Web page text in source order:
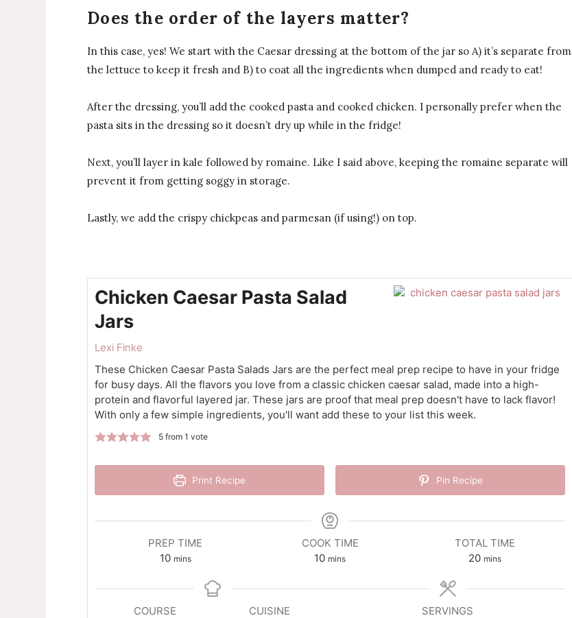
Does the order of the layers matter?
In this case, yes! We start with the Caesar dressing at the bottom of the jar so A) it’s separate from
the lettuce to keep it fresh and B) to coat all the ingredients when dumped and ready to eat!
After the dressing, you’ll add the cooked pasta and cooked chicken. I personally prefer when the
pasta sits in the dressing so it doesn’t dry up while in the fridge!
Next, you’ll layer in kale followed by romaine. Like I said above, keeping the romaine separate will
prevent it from getting soggy in storage.
Lastly, we add the crispy chickpeas and parmesan (if using!) on top.
Chicken Caesar Pasta Salad
Jars
Lexi Finke
These Chicken Caesar Pasta Salads Jars are the perfect meal prep recipe to have in your fridge
for busy days. All the flavors you love from a classic chicken caesar salad, made into a high-
protein and flavorful layered jar. These jars are proof that meal prep doesn't have to lack flavor!
With only a few simple ingredients, you'll want add these to your list this week.
5from 1 vote
Print Recipe Pin Recipe
PREP TIME
10minutes
mins
COOK TIME
10minutes
mins
TOTAL TIME
20minutes
mins
COURSE
CUISINE
SERVINGS